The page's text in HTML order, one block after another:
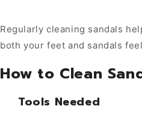
Regularly cleaning sandals
both your feet and sandals
How to Clean
Tools Needed